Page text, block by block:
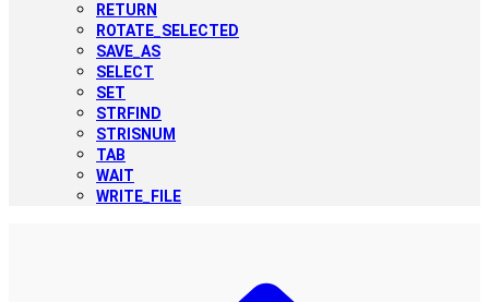
RETURN
ROTATE_SELECTED
SAVE_AS
SELECT
SET
STRFIND
STRISNUM
TAB
WAIT
WRITE_FILE